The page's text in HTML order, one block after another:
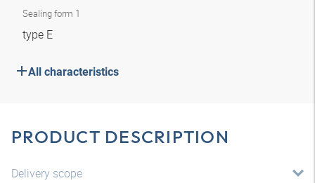
Sealing form 1
type E
All characteristics
PRODUCT DESCRIPTION
Delivery scope